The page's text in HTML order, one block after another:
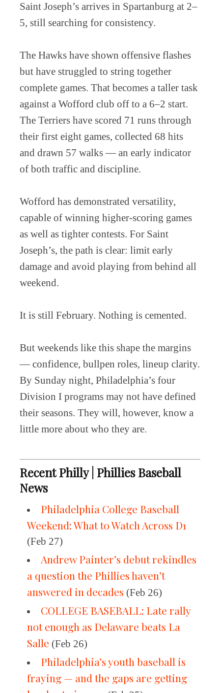
Saint Joseph’s arrives in Spartanburg at 2–
5, still searching for consistency.
The Hawks have shown offensive flashes
but have struggled to string together
complete games. That becomes a taller task
against a Wofford club off to a 6–2 start.
The Terriers have scored 71 runs through
their first eight games, collected 68 hits
and drawn 57 walks — an early indicator
of both traffic and discipline.
Wofford has demonstrated versatility,
capable of winning higher-scoring games
as well as tighter contests. For Saint
Joseph’s, the path is clear: limit early
damage and avoid playing from behind all
weekend.
It is still February. Nothing is cemented.
But weekends like this shape the margins
— confidence, bullpen roles, lineup clarity.
By Sunday night, Philadelphia’s four
Division I programs may not have defined
their seasons. They will, however, know a
little more about who they are.
Recent Philly | Phillies Baseball
News
Philadelphia College Baseball
Weekend: What to Watch Across D1
(Feb 27)
Andrew Painter’s debut rekindles
a question the Phillies haven’t
answered in decades (Feb 26)
COLLEGE BASEBALL: Late rally
not enough as Delaware beats La
Salle (Feb 26)
Philadelphia’s youth baseball is
fraying — and the gaps are getting